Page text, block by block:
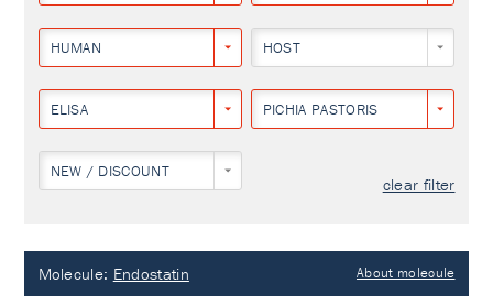
HUMAN HOST
ELISA PICHIA PASTORIS
NEW / DISCOUNT
clear filter
Molecule: Endostatin About molecule